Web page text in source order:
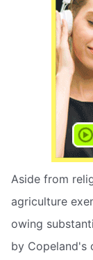
Aside from
agriculture
owing
by Copeland's